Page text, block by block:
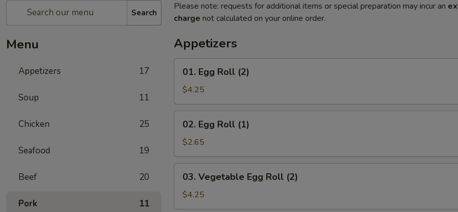
Search
Menu
Appetizers 17
Soup 11
Chicken 25
Seafood 19
Beef 20
Pork 11
Please note: requests for additional items or special preparation may incur an
charge not calculated on your online order.
Appetizers
Egg
Roll
(2)
01. Egg Roll (2)
$4.25
Egg
Roll
(1)
02. Egg Roll (1)
$2.65
Vegetable
Egg
Roll
03. Vegetable Egg Roll (2)
$4.25